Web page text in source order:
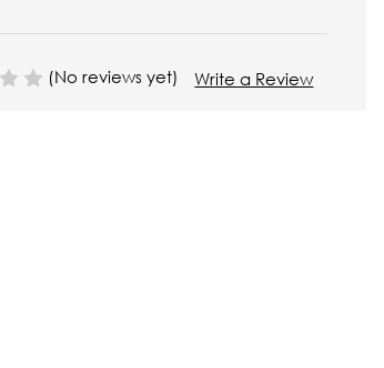
(No reviews yet) Write a Review